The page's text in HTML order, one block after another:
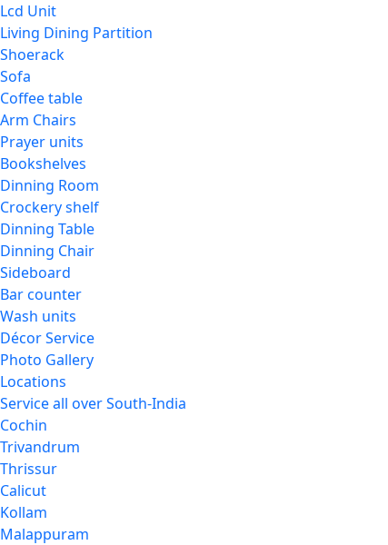
Lcd Unit
Living Dining Partition
Shoerack
Sofa
Coffee table
Arm Chairs
Prayer units
Bookshelves
Dinning Room
Crockery shelf
Dinning Table
Dinning Chair
Sideboard
Bar counter
Wash units
Décor Service
Photo Gallery
Locations
Service all over South-India
Cochin
Trivandrum
Thrissur
Calicut
Kollam
Malappuram